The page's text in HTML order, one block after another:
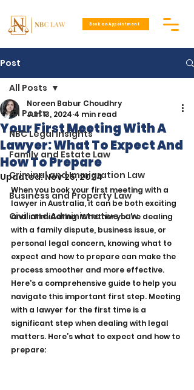
Book an Appointment
Post
All Posts
NBC Legal Insights
Family and Estate Law
Criminal and Immigration Law
Business and Property Law
Civil and Administrative Law
All Posts
Your First Meeting With A
Lawyer: What To Expect And
How To Prepare
Noreen Babur Choudhry
Jun 13, 2024 4 min read
Updated:Nov 25, 2024
When you book your first meeting with a
lawyer in Australia, it can be both exciting
and intimidating. Whether you’re dealing
with a family dispute, business issue, or
personal legal concern, knowing what to
expect and how to prepare can make the
process smoother and more effective.
Here's a comprehensive guide to help you
navigate this important first step. Meeting
with a lawyer for the first time is a
significant step when dealing with legal
matters. Here’s what to expect and how to
prepare: